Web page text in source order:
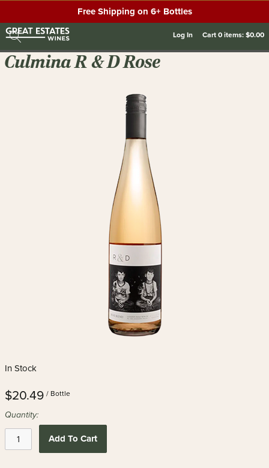
Free Shipping on 6+ Bottles
Log In Cart0items:$0.00
Culmina R & D Rose
In Stock
$20.49 / Bottle
Quantity:
Add To Cart